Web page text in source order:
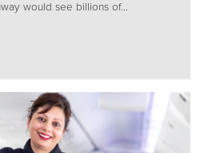
would see billions of...